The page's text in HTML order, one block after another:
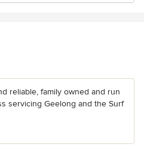
reliable, family owned and run
servicing Geelong and the Surf